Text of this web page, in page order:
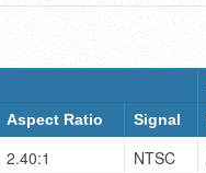
Aspect Ratio Signal
2.40:1 NTSC